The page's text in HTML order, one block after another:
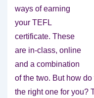
ways of earning
your TEFL
certificate. These
are in-class, online
and a combination
of the two. But how
the right one for you?